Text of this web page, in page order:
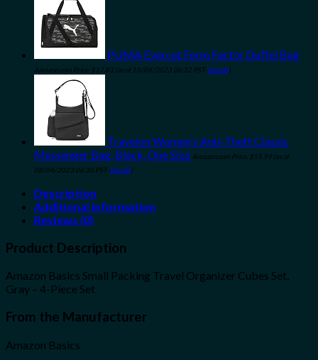
PUMA Evercat Form Factor Duffel Bag
Amazon.com Price: $ 17.83 (as of 10/04/2023 06:32 PST- Details)
Travelon Women's Anti-Theft Classic
Messenger Bag, Black, One Size Amazon.com Price: $55.99 (as of
08/04/2023 06:30 PST- Details)
Description
Additional information
Reviews (0)
Product Description
Amazon Basics Small Packing Travel Organizer Cubes Set,
Gray – 4-Piece Set
From the Manufacturer
Amazon Basics